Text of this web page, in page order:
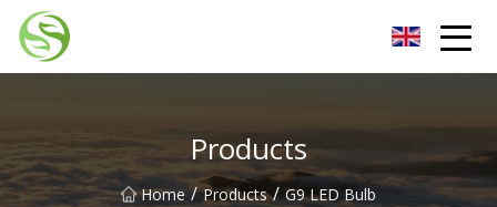
Products
Home / Products / G9 LED Bulb